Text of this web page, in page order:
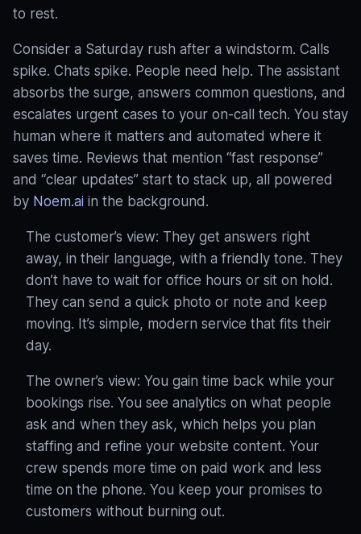
to rest.
Consider a Saturday rush after a windstorm. Calls
spike. Chats spike. People need help. The assistant
absorbs the surge, answers common questions, and
escalates urgent cases to your on-call tech. You stay
human where it matters and automated where it
saves time. Reviews that mention “fast response”
and “clear updates” start to stack up, all powered
by Noem.ai in the background.
The customer’s view: They get answers right
away, in their language, with a friendly tone. They
don’t have to wait for office hours or sit on hold.
They can send a quick photo or note and keep
moving. It’s simple, modern service that fits their
day.
The owner’s view: You gain time back while your
bookings rise. You see analytics on what people
ask and when they ask, which helps you plan
staffing and refine your website content. Your
crew spends more time on paid work and less
time on the phone. You keep your promises to
customers without burning out.